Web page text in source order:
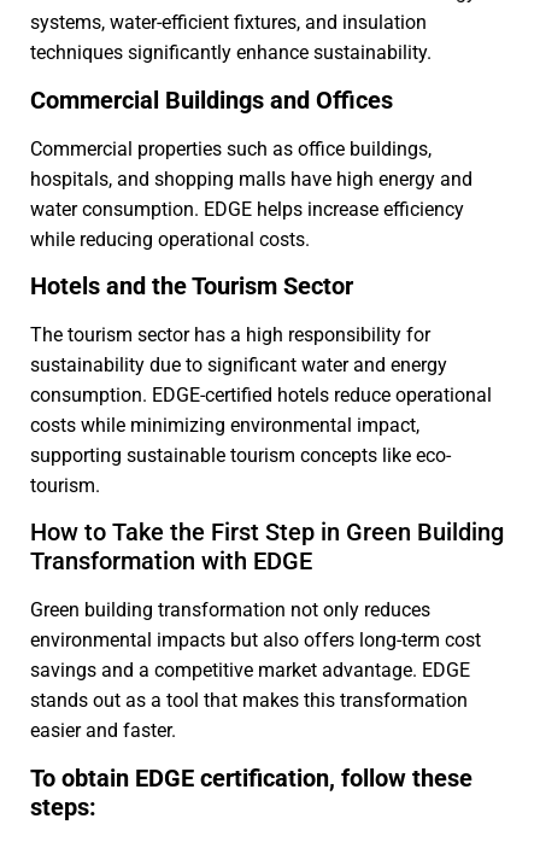
systems, water-efficient fixtures, and insulation
techniques significantly enhance sustainability.
Commercial Buildings and Offices
Commercial properties such as office buildings,
hospitals, and shopping malls have high energy and
water consumption. EDGE helps increase efficiency
while reducing operational costs.
Hotels and the Tourism Sector
The tourism sector has a high responsibility for
sustainability due to significant water and energy
consumption. EDGE-certified hotels reduce operational
costs while minimizing environmental impact,
supporting sustainable tourism concepts like eco-
tourism.
How to Take the First Step in Green Building
Transformation with EDGE
Green building transformation not only reduces
environmental impacts but also offers long-term cost
savings and a competitive market advantage. EDGE
stands out as a tool that makes this transformation
easier and faster.
To obtain EDGE certification, follow these
steps: